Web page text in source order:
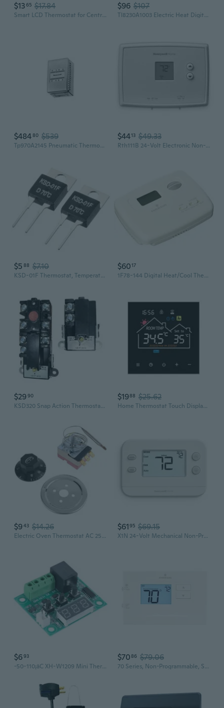
$1365 $17.84
Smart LCD Thermostat for Central AC & Fan Coil Units – 3-Speed Control with Temperature Display
$96 $107
Tl8230A1003 Electric Heat Digital 7 Day Programmable Thermostat
$48480 $539
Tp970A2145 Pneumatic Thermostat, Direct Acting, 2 Pipes, 60 F
$4413 $49.33
Rth111B 24-Volt Electronic Non-Programmable Thermostat Single-Stage Heating And Cooling
$5 88 $7.10
KSD-01F Thermostat, Temperature Controller 70℃ N.C Normal Close 2pcs
$6017
1F78-144 Digital Heat/Cool Thermostat, White
$2990
KSD320 Snap Action Thermostat For Water Heater With Temperature Range 90¨H To 150¨H Metal Housing And Safety Switches
$1988 $25.62
Home Thermostat Touch Display Climate Control Thermostat Simple Installs
$943 $14.26
Electric Oven Thermostat AC 250V 16A 50-300 ¡ã C Thermostat Temperature Controll
$6195 $69.15
X1N 24-Volt Mechanical Non-Programmable Thermostat Single-Stage Heating And Cooling
$693
-50-110¡ãC XH-W1209 Mini Thermostat Temperature Controller Incubation Thermostat Temperature ControlSwitch Waterproof 12V
$7086 $79.06
70 Series, Non-Programmable, Single Stage (1H/1C) Thermostat